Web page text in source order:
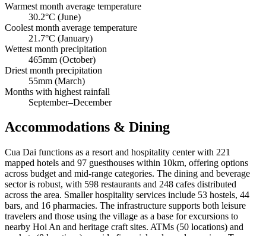
Warmest month average temperature
30.2°C (June)
Coolest month average temperature
21.7°C (January)
Wettest month precipitation
465mm (October)
Driest month precipitation
55mm (March)
Months with highest rainfall
September–December
Accommodations & Dining
Cua Dai functions as a resort and hospitality center with 221
mapped hotels and 97 guesthouses within 10km, offering options
across budget and mid-range categories. The dining and beverage
sector is robust, with 598 restaurants and 248 cafes distributed
across the area. Smaller hospitality services include 53 hostels, 44
bars, and 16 pharmacies. The infrastructure supports both leisure
travelers and those using the village as a base for excursions to
nearby Hoi An and heritage craft sites. ATMs (50 locations) and